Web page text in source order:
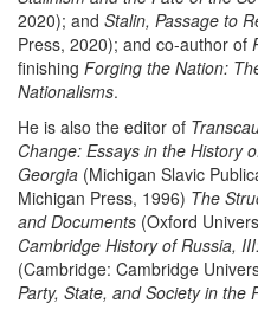
2020); and Stalin, Passage to
Press, 2020); and co-author of
finishing Forging the Nation:
Nationalisms.
He is also the editor of
Change: Essays in the History
Georgia (Michigan Slavic
Michigan Press, 1996) The
and Documents (Oxford
Cambridge History of Russia,
(Cambridge: Cambridge
Party, State, and Society in the